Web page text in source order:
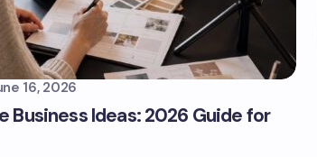
16, 2026
Business Ideas: 2026 Guide for